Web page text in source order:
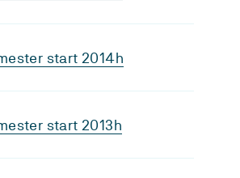
start 2014h
start 2013h